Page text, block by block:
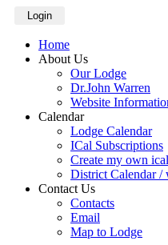
Login
Home
About Us
Our Lodge
Dr.John Warren
Website
Calendar
Lodge Calendar
ICal Subscriptions
Create my own
District Calendar /
Contact Us
Contacts
Email
Map to Lodge